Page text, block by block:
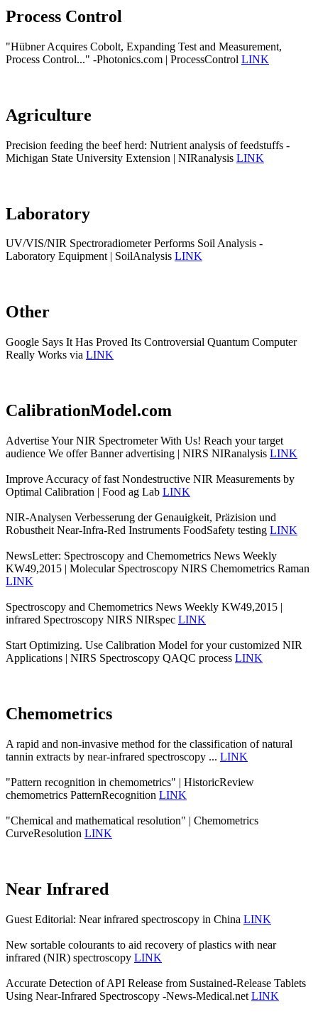
Process Control
"Hübner Acquires Cobolt, Expanding Test and Measurement,
Process Control..." -Photonics.com | ProcessControl LINK
Agriculture
Precision feeding the beef herd: Nutrient analysis of feedstuffs -
Michigan State University Extension | NIRanalysis LINK
Laboratory
UV/VIS/NIR Spectroradiometer Performs Soil Analysis -
Laboratory Equipment | SoilAnalysis LINK
Other
Google Says It Has Proved Its Controversial Quantum Computer
Really Works via LINK
CalibrationModel.com
Advertise Your NIR Spectrometer With Us! Reach your target
audience We offer Banner advertising | NIRS NIRanalysis LINK
Improve Accuracy of fast Nondestructive NIR Measurements by
Optimal Calibration | Food ag Lab LINK
NIR-Analysen Verbesserung der Genauigkeit, Präzision und
Robustheit Near-Infra-Red Instruments FoodSafety testing LINK
NewsLetter: Spectroscopy and Chemometrics News Weekly
KW49,2015 | Molecular Spectroscopy NIRS Chemometrics Raman
LINK
Spectroscopy and Chemometrics News Weekly KW49,2015 |
infrared Spectroscopy NIRS NIRspec LINK
Start Optimizing. Use Calibration Model for your customized NIR
Applications | NIRS Spectroscopy QAQC process LINK
Chemometrics
A rapid and non-invasive method for the classification of natural
tannin extracts by near-infrared spectroscopy ... LINK
"Pattern recognition in chemometrics" | HistoricReview
chemometrics PatternRecognition LINK
"Chemical and mathematical resolution" | Chemometrics
CurveResolution LINK
Near Infrared
Guest Editorial: Near infrared spectroscopy in China LINK
New sortable colourants to aid recovery of plastics with near
infrared (NIR) spectroscopy LINK
Accurate Detection of API Release from Sustained-Release Tablets
Using Near-Infrared Spectroscopy -News-Medical.net LINK